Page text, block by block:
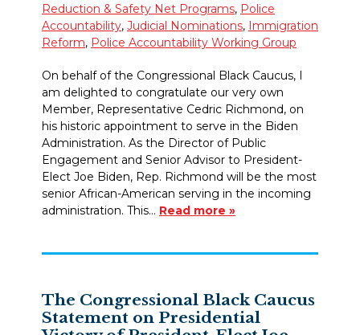
Reduction & Safety Net Programs, Police
Accountability, Judicial Nominations, Immigration
Reform, Police Accountability Working Group
On behalf of the Congressional Black Caucus, I
am delighted to congratulate our very own
Member, Representative Cedric Richmond, on
his historic appointment to serve in the Biden
Administration. As the Director of Public
Engagement and Senior Advisor to President-
Elect Joe Biden, Rep. Richmond will be the most
senior African-American serving in the incoming
administration. This… Read more »
The Congressional Black Caucus
Statement on Presidential